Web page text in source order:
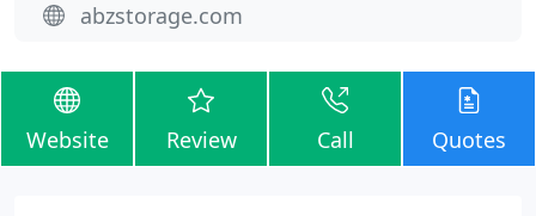
abzstorage.com
Website Review Call Quotes